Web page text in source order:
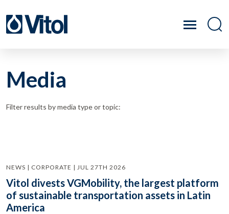
Media
Filter results by media type or topic:
NEWS | CORPORATE | JUL 27TH 2026
Vitol divests VGMobility, the largest platform
of sustainable transportation assets in Latin
America